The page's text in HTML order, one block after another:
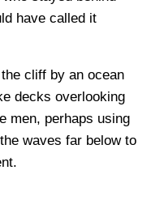
have called it
cliff by an ocean
decks overlooking
men, perhaps using
waves far below to